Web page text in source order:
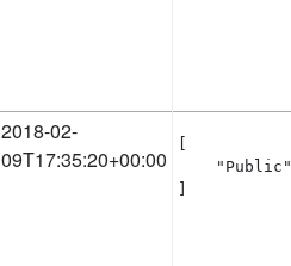
2018-02-
09T17:35:20+00:00
    "Public"